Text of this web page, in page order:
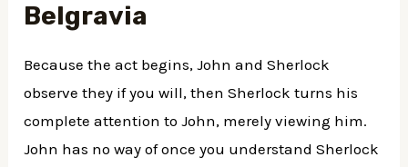
Belgravia
Because the act begins, John and Sherlock
observe they if you will, then Sherlock turns his
complete attention to John, merely viewing him.
John has no way of once you understand Sherlock